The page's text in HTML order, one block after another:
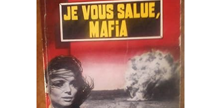
Textbooks
Start Selling